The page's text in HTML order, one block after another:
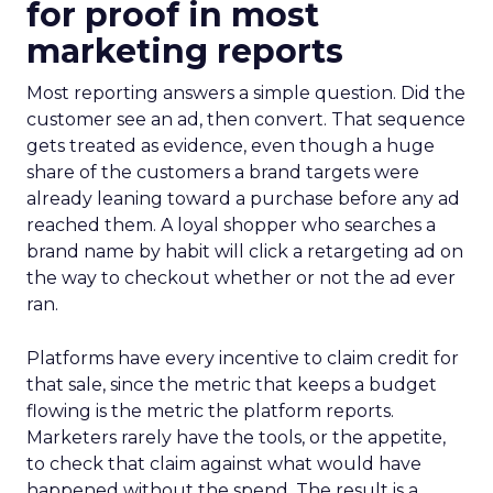
for proof in most
marketing reports
Most reporting answers a simple question. Did the
customer see an ad, then convert. That sequence
gets treated as evidence, even though a huge
share of the customers a brand targets were
already leaning toward a purchase before any ad
reached them. A loyal shopper who searches a
brand name by habit will click a retargeting ad on
the way to checkout whether or not the ad ever
ran.
Platforms have every incentive to claim credit for
that sale, since the metric that keeps a budget
flowing is the metric the platform reports.
Marketers rarely have the tools, or the appetite,
to check that claim against what would have